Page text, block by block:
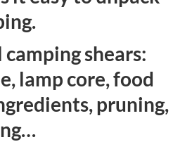
shears:
lamp core, food
pruning,